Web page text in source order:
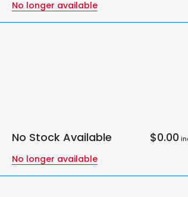
No longer available
No Stock Available
No longer available
$0.00